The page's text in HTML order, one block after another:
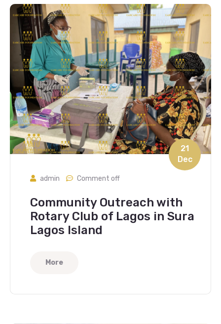
21
Dec
admin Comment off
Community Outreach with
Rotary Club of Lagos in Sura
Lagos Island
More